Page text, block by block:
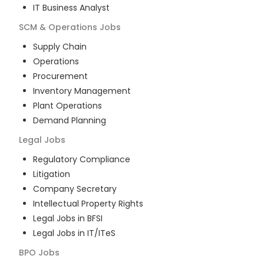
IT Business Analyst
SCM & Operations Jobs
Supply Chain
Operations
Procurement
Inventory Management
Plant Operations
Demand Planning
Legal Jobs
Regulatory Compliance
Litigation
Company Secretary
Intellectual Property Rights
Legal Jobs in BFSI
Legal Jobs in IT/ITeS
BPO Jobs